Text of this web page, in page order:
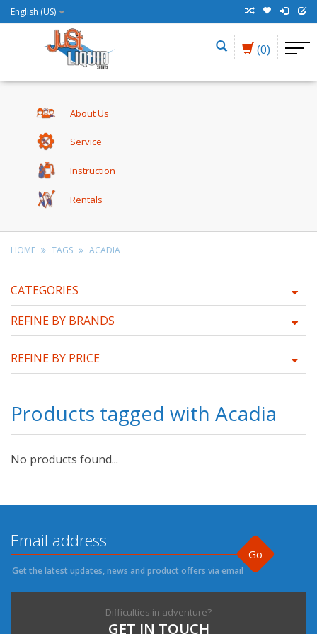
English (US)
(0)
About Us
Service
Instruction
Rentals
HOME TAGS ACADIA
CATEGORIES
REFINE BY BRANDS
REFINE BY PRICE
Products tagged with Acadia
No products found...
Go
Get the latest updates, news and product offers via email
Difficulties in adventure?
GET IN TOUCH